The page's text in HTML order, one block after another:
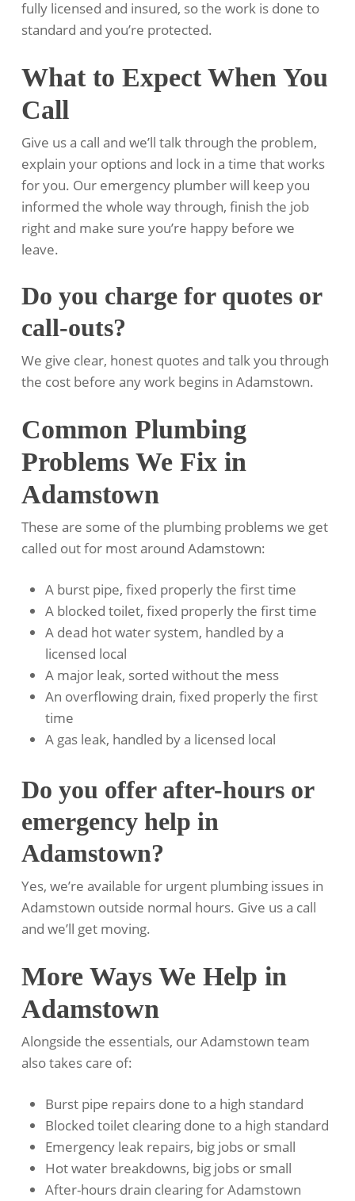
fully licensed and insured, so the work is done to
standard and you’re protected.
What to Expect When You
Call
Give us a call and we’ll talk through the problem,
explain your options and lock in a time that works
for you. Our emergency plumber will keep you
informed the whole way through, finish the job
right and make sure you’re happy before we
leave.
Do you charge for quotes or
call-outs?
We give clear, honest quotes and talk you through
the cost before any work begins in Adamstown.
Common Plumbing
Problems We Fix in
Adamstown
These are some of the plumbing problems we get
called out for most around Adamstown:
A burst pipe, fixed properly the first time
A blocked toilet, fixed properly the first time
A dead hot water system, handled by a
licensed local
A major leak, sorted without the mess
An overflowing drain, fixed properly the first
time
A gas leak, handled by a licensed local
Do you offer after-hours or
emergency help in
Adamstown?
Yes, we’re available for urgent plumbing issues in
Adamstown outside normal hours. Give us a call
and we’ll get moving.
More Ways We Help in
Adamstown
Alongside the essentials, our Adamstown team
also takes care of:
Burst pipe repairs done to a high standard
Blocked toilet clearing done to a high standard
Emergency leak repairs, big jobs or small
Hot water breakdowns, big jobs or small
After-hours drain clearing for Adamstown